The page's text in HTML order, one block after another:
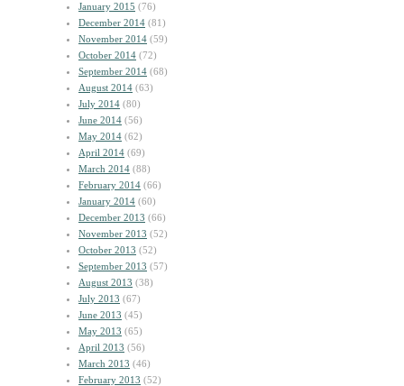
January 2015 (76)
December 2014 (81)
November 2014 (59)
October 2014 (72)
September 2014 (68)
August 2014 (63)
July 2014 (80)
June 2014 (56)
May 2014 (62)
April 2014 (69)
March 2014 (88)
February 2014 (66)
January 2014 (60)
December 2013 (66)
November 2013 (52)
October 2013 (52)
September 2013 (57)
August 2013 (38)
July 2013 (67)
June 2013 (45)
May 2013 (65)
April 2013 (56)
March 2013 (46)
February 2013 (52)